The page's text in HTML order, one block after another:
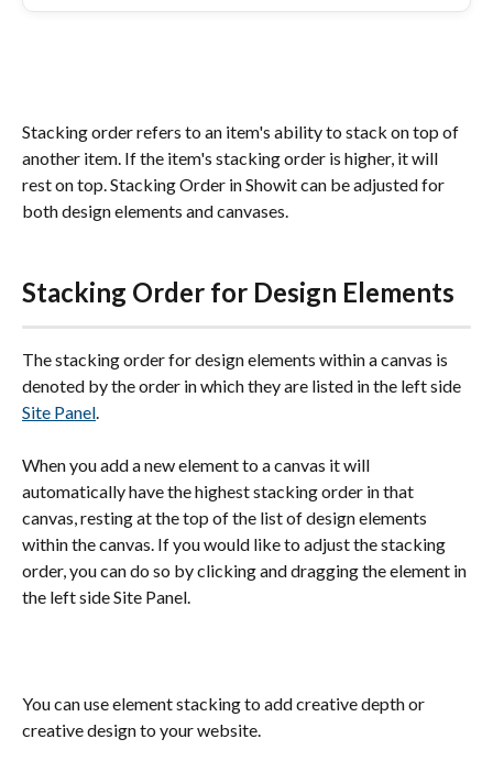
Stacking order refers to an item's ability to stack on top of
another item. If the item's stacking order is higher, it will
rest on top. Stacking Order in Showit can be adjusted for
both design elements and canvases.
Stacking Order for Design Elements
The stacking order for design elements within a canvas is
denoted by the order in which they are listed in the left side
Site Panel.
When you add a new element to a canvas it will
automatically have the highest stacking order in that
canvas, resting at the top of the list of design elements
within the canvas. If you would like to adjust the stacking
order, you can do so by clicking and dragging the element in
the left side Site Panel.
You can use element stacking to add creative depth or
creative design to your website.